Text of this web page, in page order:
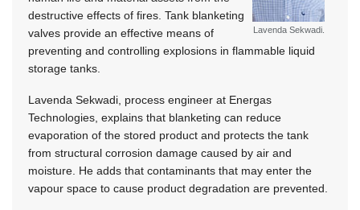
Lavenda Sekwadi.
destructive effects of fires. Tank blanketing
valves provide an effective means of
preventing and controlling explosions in flammable liquid
storage tanks.
Lavenda Sekwadi, process engineer at Energas
Technologies, explains that blanketing can reduce
evaporation of the stored product and protects the tank
from structural corrosion damage caused by air and
moisture. He adds that contaminants that may enter the
vapour space to cause product degradation are prevented.